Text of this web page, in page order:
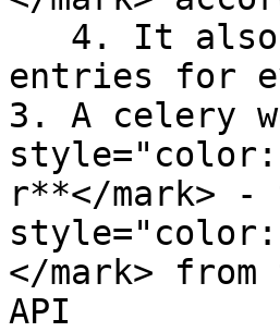
entries for
3. A celery
r**</mark> -
</mark>
API